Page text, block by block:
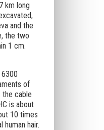
km long
and the
the two
1 cm.
of
the cable
is about
10 times
human hair.